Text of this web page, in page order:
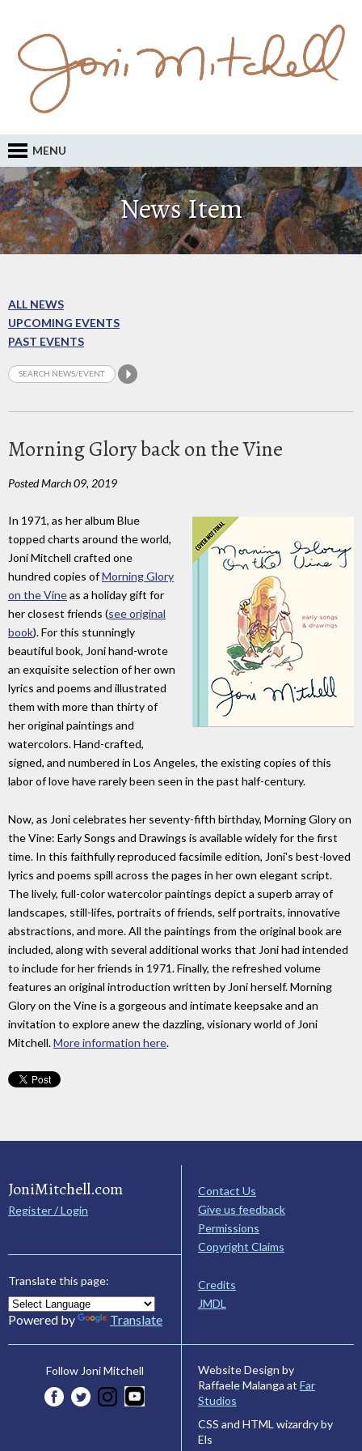
MENU
News Item
ALL NEWS
UPCOMING EVENTS
PAST EVENTS
Morning Glory back on the Vine
Posted March 09, 2019
In 1971, as her album Blue
topped charts around the world,
Joni Mitchell crafted one
hundred copies ofMorning Glory
on the Vineas a holiday gift for
her closest friends (see original
book). For this stunningly
beautiful book, Joni hand-wrote
an exquisite selection of her own
lyrics and poems and illustrated
them with more than thirty of
her original paintings and
watercolors. Hand-crafted,
signed, and numbered in Los Angeles, the existing copies of this
labor of love have rarely been seen in the past half-century.
Now, as Joni celebrates her seventy-fifth birthday, Morning Glory on
the Vine: Early Songs and Drawings is available widely for the first
time. In this faithfully reproduced facsimile edition, Joni's best-loved
lyrics and poems spill across the pages in her own elegant script.
The lively, full-color watercolor paintings depict a superb array of
landscapes, still-lifes, portraits of friends, self portraits, innovative
abstractions, and more. All the paintings from the original book are
included, along with several additional works that Joni had intended
to include for her friends in 1971. Finally, the refreshed volume
features an original introduction written by Joni herself. Morning
Glory on the Vine is a gorgeous and intimate keepsake and an
invitation to explore anew the dazzling, visionary world of Joni
Mitchell.More information here.
JoniMitchell.com
Register / Login
Translate this page:
Powered by Translate
Contact Us
Give us feedback
Permissions
Copyright Claims
Credits
JMDL
Follow Joni Mitchell
Website Design by
Raffaele Malanga at Far
Studios
CSS and HTML wizardry by
Els